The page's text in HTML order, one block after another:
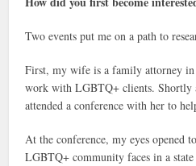
Two events put me on a path to
First, my wife is a family attorney
work with LGBTQ+ clients. Shortly
attended a conference with her to
At the conference, my eyes opened
LGBTQ+ community faces in a